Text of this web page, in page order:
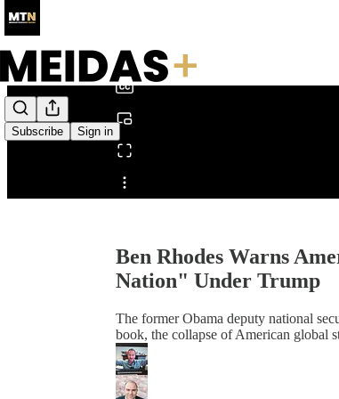
Subscribe Sign in
Share from 0:00
Ben Rhodes Warns
Nation" Under Trump
The former Obama deputy national
book, the collapse of American global